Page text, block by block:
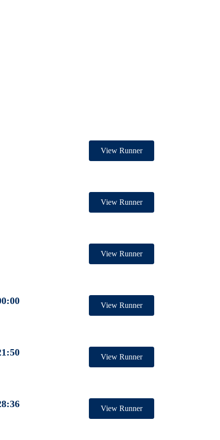
View Runner
View Runner
View Runner
View Runner
View Runner
View Runner